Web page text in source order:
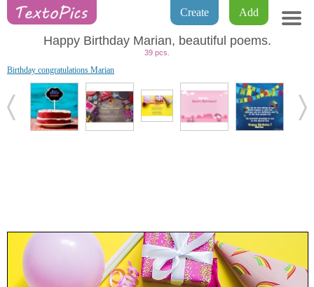
Add
Create
Happy Birthday Marian, beautiful poems.
39 pcs.
Birthday congratulations Marian